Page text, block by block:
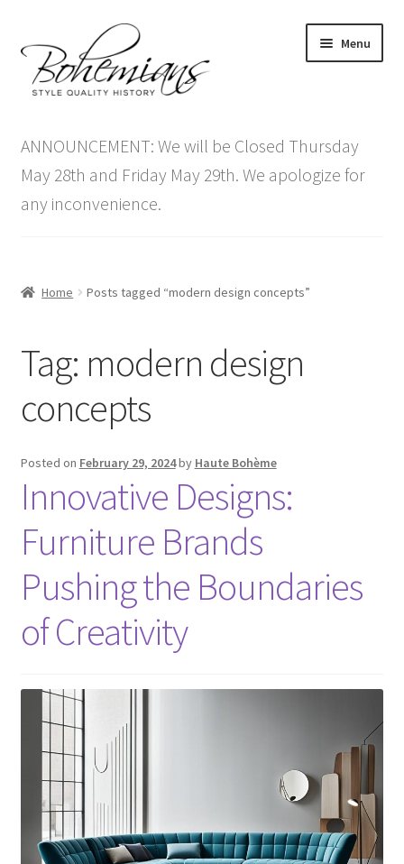
to
navigation
to
content
Menu
menu
Antique Furniture
Vintage Furniture
Contact Us
ANNOUNCEMENT: We will be Closed Thursday
May 28th and Friday May 29th. We apologize for
any inconvenience.
Home Posts tagged “modern design concepts”
Tag: modern design
concepts
Posted on February 29, 2024by Haute Bohème
Innovative Designs:
Furniture Brands
Pushing the Boundaries
of Creativity